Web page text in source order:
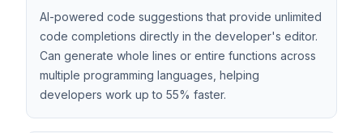
AI-powered code suggestions that provide unlimited
code completions directly in the developer's editor.
Can generate whole lines or entire functions across
multiple programming languages, helping
developers work up to 55% faster.